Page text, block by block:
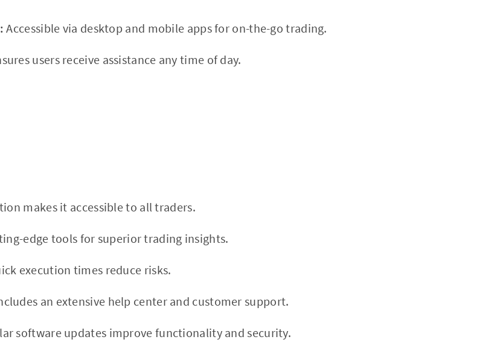
Accessible via desktop and mobile apps for on-the-go trading.
users receive assistance any time of day.
makes it accessible to all traders.
edge tools for superior trading insights.
execution times reduce risks.
an extensive help center and customer support.
software updates improve functionality and security.